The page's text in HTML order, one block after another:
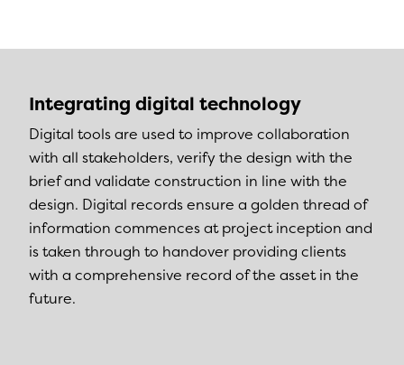
Integrating digital technology
Digital tools are used to improve collaboration
with all stakeholders, verify the design with the
brief and validate construction in line with the
design. Digital records ensure a golden thread of
information commences at project inception and
is taken through to handover providing clients
with a comprehensive record of the asset in the
future.